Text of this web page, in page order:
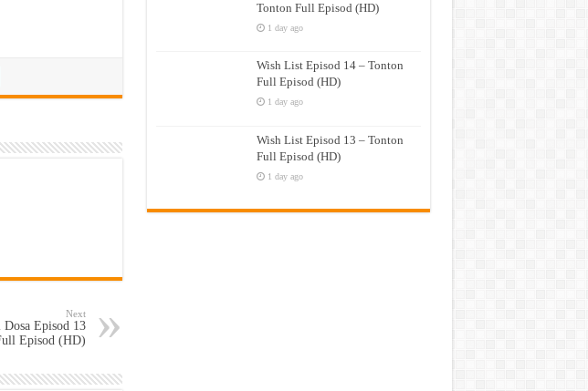
Next
Episod 13
Episod (HD)
Tonton Full Episod (HD)
1 day ago
Wish List Episod 14 – Tonton
Full Episod (HD)
1 day ago
Wish List Episod 13 – Tonton
Full Episod (HD)
1 day ago